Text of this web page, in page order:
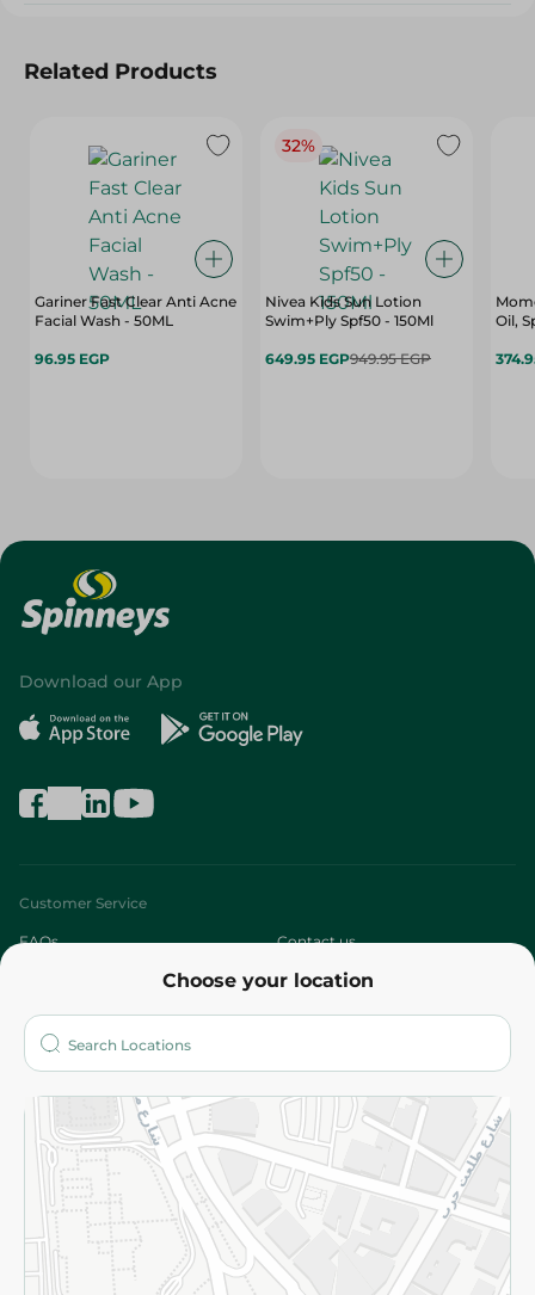
Related Products
Gariner Fast Clear Anti Acne
Facial Wash - 50ML
96.95 EGP
32%
Nivea Kids Sun Lotion
Swim+Ply Spf50 - 150Ml
649.95 EGP949.95 EGP
Oil,
Choose your location
Download our App
Customer Service
FAQs Contact us
Who are we?
More
Returns and Refund Terms and Conditions
Privacy Policy
Subscribe to our NewsLetter